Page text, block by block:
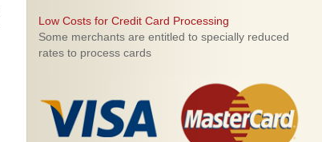
Low Costs for Credit Card Processing
Some merchants are entitled to specially reduced
rates to process cards